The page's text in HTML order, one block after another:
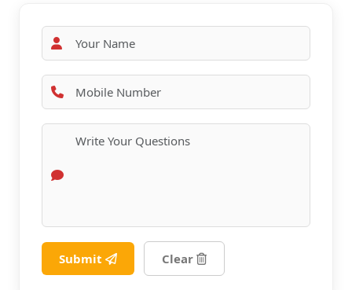
Submit Clear